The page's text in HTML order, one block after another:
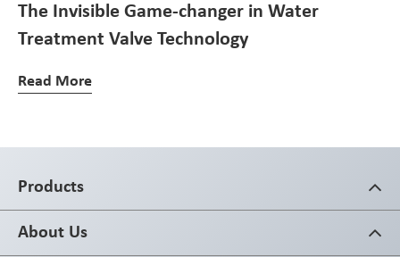
The Invisible Game-changer in Water
Treatment Valve Technology
Read More
Products
About Us